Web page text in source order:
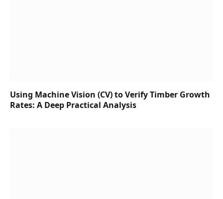
Using Machine Vision (CV) to Verify Timber Growth
Rates: A Deep Practical Analysis